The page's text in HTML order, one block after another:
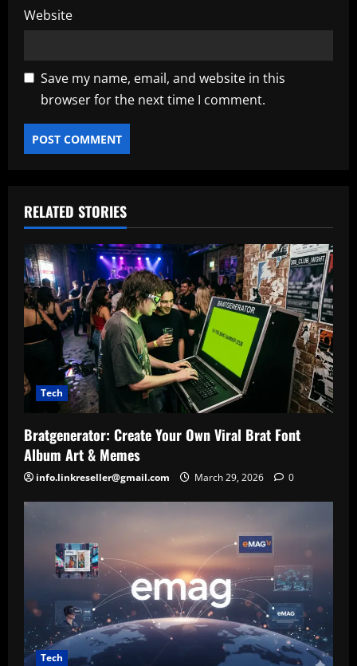
Website
Save my name, email, and website in this
browser for the next time I comment.
RELATED STORIES
Tech
Bratgenerator: Create Your Own Viral Brat Font
Album Art & Memes
info.linkreseller@gmail.com March 29, 2026 0
Tech